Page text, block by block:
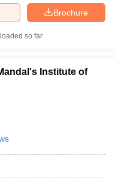
Brochure
so far
Institute of